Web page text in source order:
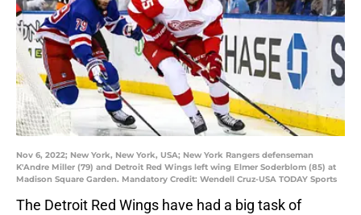
Nov 6, 2022; New York, New York, USA; New York Rangers defenseman
K'Andre Miller (79) and Detroit Red Wings left wing Elmer Soderblom (85) at
Madison Square Garden. Mandatory Credit: Wendell Cruz-USA TODAY Sports
The Detroit Red Wings have had a big task of